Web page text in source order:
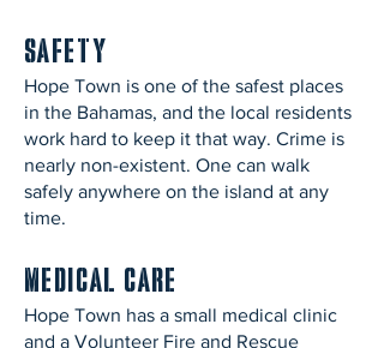
Safety
Hope Town is one of the safest places
in the Bahamas, and the local residents
work hard to keep it that way. Crime is
nearly non-existent. One can walk
safely anywhere on the island at any
time.
Medical Care
Hope Town has a small medical clinic
and a Volunteer Fire and Rescue